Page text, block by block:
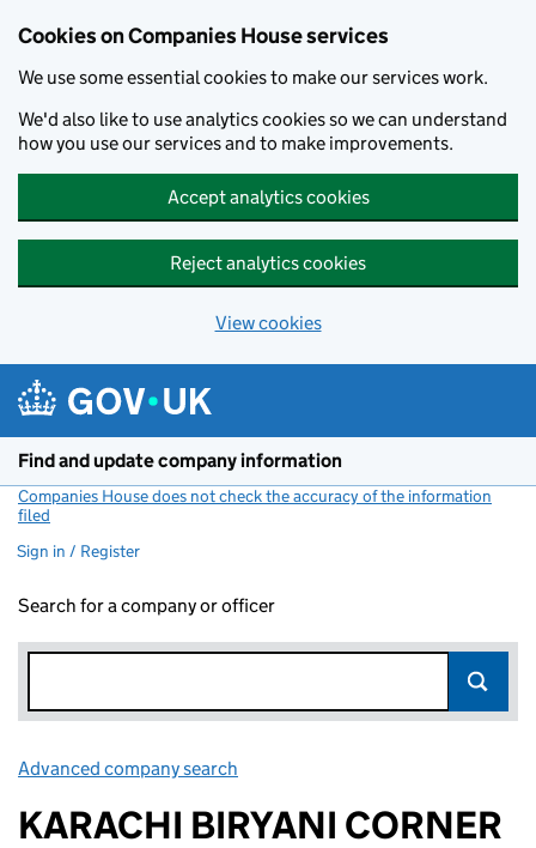
Cookies on Companies House services
We use some essential cookies to make our services work.
We'd also like to use analytics cookies so we can understand
how you use our services and to make improvements.
Accept analytics cookies
Reject analytics cookies
View cookies
Find and update company information
Companies House does not check the accuracy of the information
filed
Sign in / Register
Search for a company or officer
Advanced company search
KARACHI BIRYANI CORNER